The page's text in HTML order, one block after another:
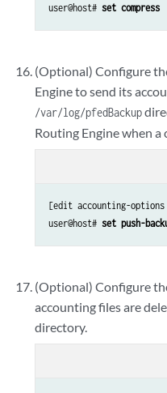
user@host# set compress
(Optional) Configure
Engine to send its
/var/log/pfedBackup
Routing Engine when a
[edit accounting-
user@host# set push-
(Optional) Configure
accounting files are
directory.